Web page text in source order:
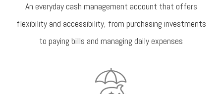
An everyday cash management account that offers
flexibility and accessibility, from purchasing investments
to paying bills and managing daily expenses